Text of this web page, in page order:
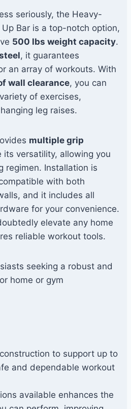
seriously, the Heavy-
Bar is a top-notch option,
500 lbs weight capacity.
, it guarantees
an array of workouts. With
wall clearance, you can
of exercises,
leg raises.
multiple grip
its versatility, allowing you
regimen. Installation is
with both
and it includes all
for your convenience.
elevate any home
reliable workout tools.
seeking a robust and
home or gym
to support up to
and dependable workout
available enhances the